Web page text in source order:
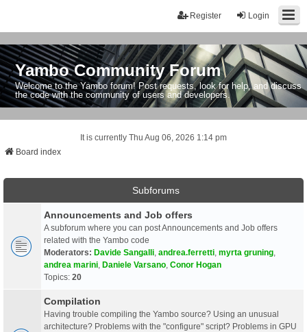
Login
Register
Yambo Community Forum
Welcome to the Yambo forum! Post requests, look for help, and discuss
the code with the community of users and developers.
It is currently Thu Aug 06, 2026 1:14 pm
Board index
Subforums
Announcements and Job offers
A subforum where you can post Announcements and Job offers
related with the Yambo code
Moderators: Davide Sangalli andrea.ferretti myrta gruning
andrea marini Daniele Varsano Conor Hogan
Topics: 20
Compilation
Having trouble compiling the Yambo source? Using an unusual
architecture? Problems with the "configure" script? Problems in GPU